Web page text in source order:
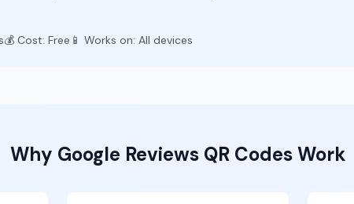
💰 Cost: Free 📱 Works on: All devices
Why Google ReviewsQR Codes Work